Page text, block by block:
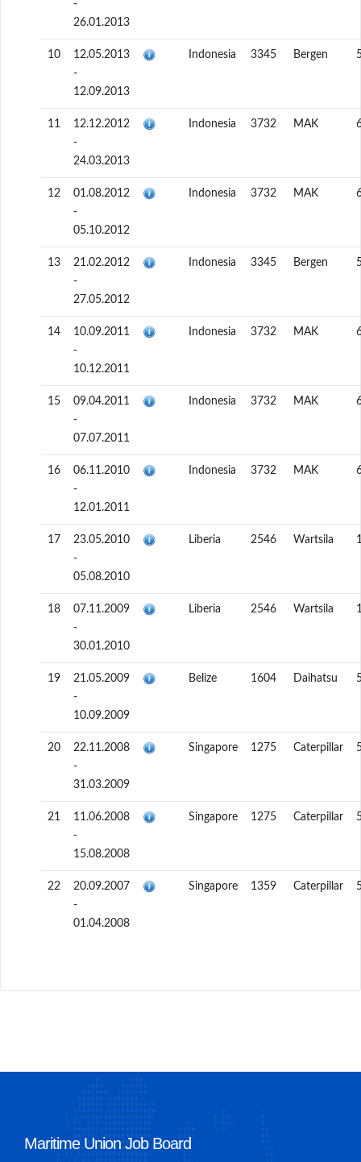
-
26.01.2013
10
12.05.2013
-
12.09.2013
Indonesia 3345 Bergen
11
12.12.2012
-
24.03.2013
Indonesia 3732 MAK
12
01.08.2012
-
05.10.2012
Indonesia 3732 MAK
13
21.02.2012
-
27.05.2012
Indonesia 3345 Bergen
14
10.09.2011
-
10.12.2011
Indonesia 3732 MAK
15
09.04.2011
-
07.07.2011
Indonesia 3732 MAK
16
06.11.2010
-
12.01.2011
Indonesia 3732 MAK
17
23.05.2010
-
05.08.2010
Liberia 2546 Wartsila
18
07.11.2009
-
30.01.2010
Liberia 2546 Wartsila
19
21.05.2009
-
10.09.2009
Belize 1604 Daihatsu
20
22.11.2008
-
31.03.2009
Singapore 1275 Caterpillar
21
11.06.2008
-
15.08.2008
Singapore 1275 Caterpillar
22
20.09.2007
-
01.04.2008
Singapore 1359 Caterpillar
Maritime Union Job Board